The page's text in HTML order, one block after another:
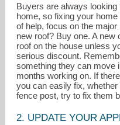
Buyers are always
home, so fixing your
of help, focus on the
new roof? Buy one. A new
roof on the house unless
serious discount.
something they can move
months working on. If
you can easily fix,
fence post, try to fix them
2. UPDATE YOUR